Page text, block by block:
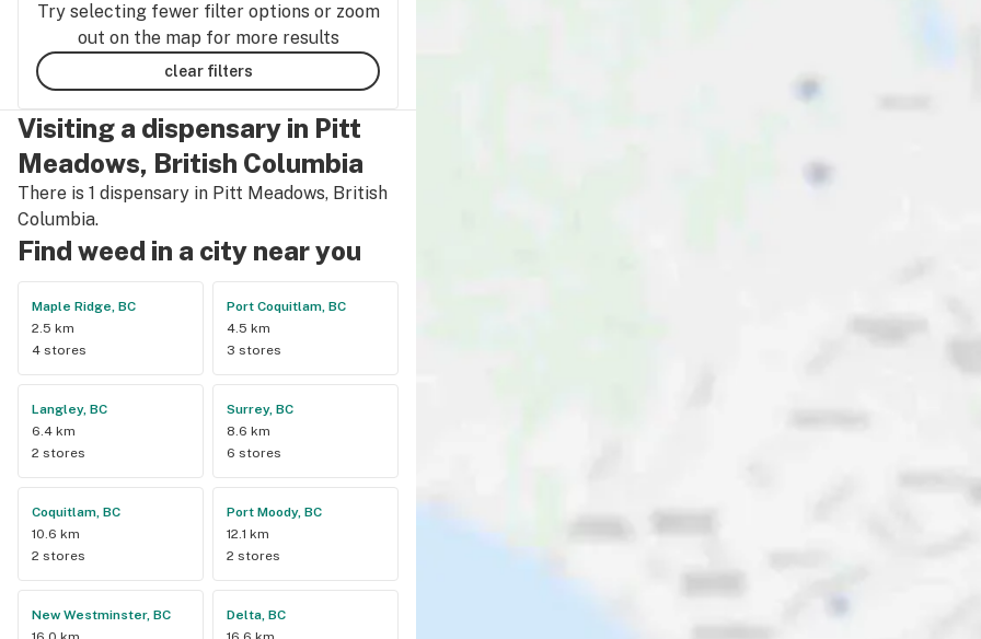
Try selecting fewer filter options or zoom
out on the map for more results
clear filters
Visiting a dispensary in Pitt
Meadows, British Columbia
There is 1 dispensary in Pitt Meadows, British
Columbia.
Find weed in a city near you
Maple Ridge, BC
2.5 km
4 stores
Port Coquitlam, BC
4.5 km
3 stores
Langley, BC
6.4 km
2 stores
Surrey, BC
8.6 km
6 stores
Coquitlam, BC
10.6 km
2 stores
Port Moody, BC
12.1 km
2 stores
New Westminster, BC
Delta, BC